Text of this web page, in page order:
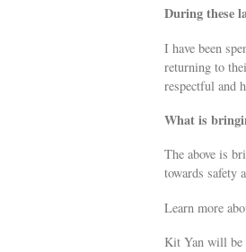
During these
I have been
returning to
respectful and
What is
The above is
towards safety
Learn more
Kit Yan will be